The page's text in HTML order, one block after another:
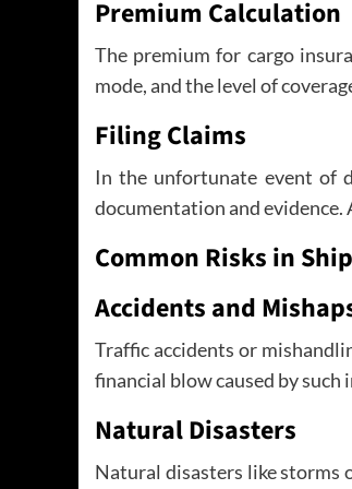
Premium Calculation
The premium for cargo
mode, and the level of
Filing Claims
In the unfortunate event of
documentation and evidence.
Common Risks in
Accidents and
Traffic accidents or
financial blow caused by such
Natural Disasters
Natural disasters like storms